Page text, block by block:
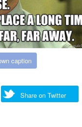
caption
Share on Twitter